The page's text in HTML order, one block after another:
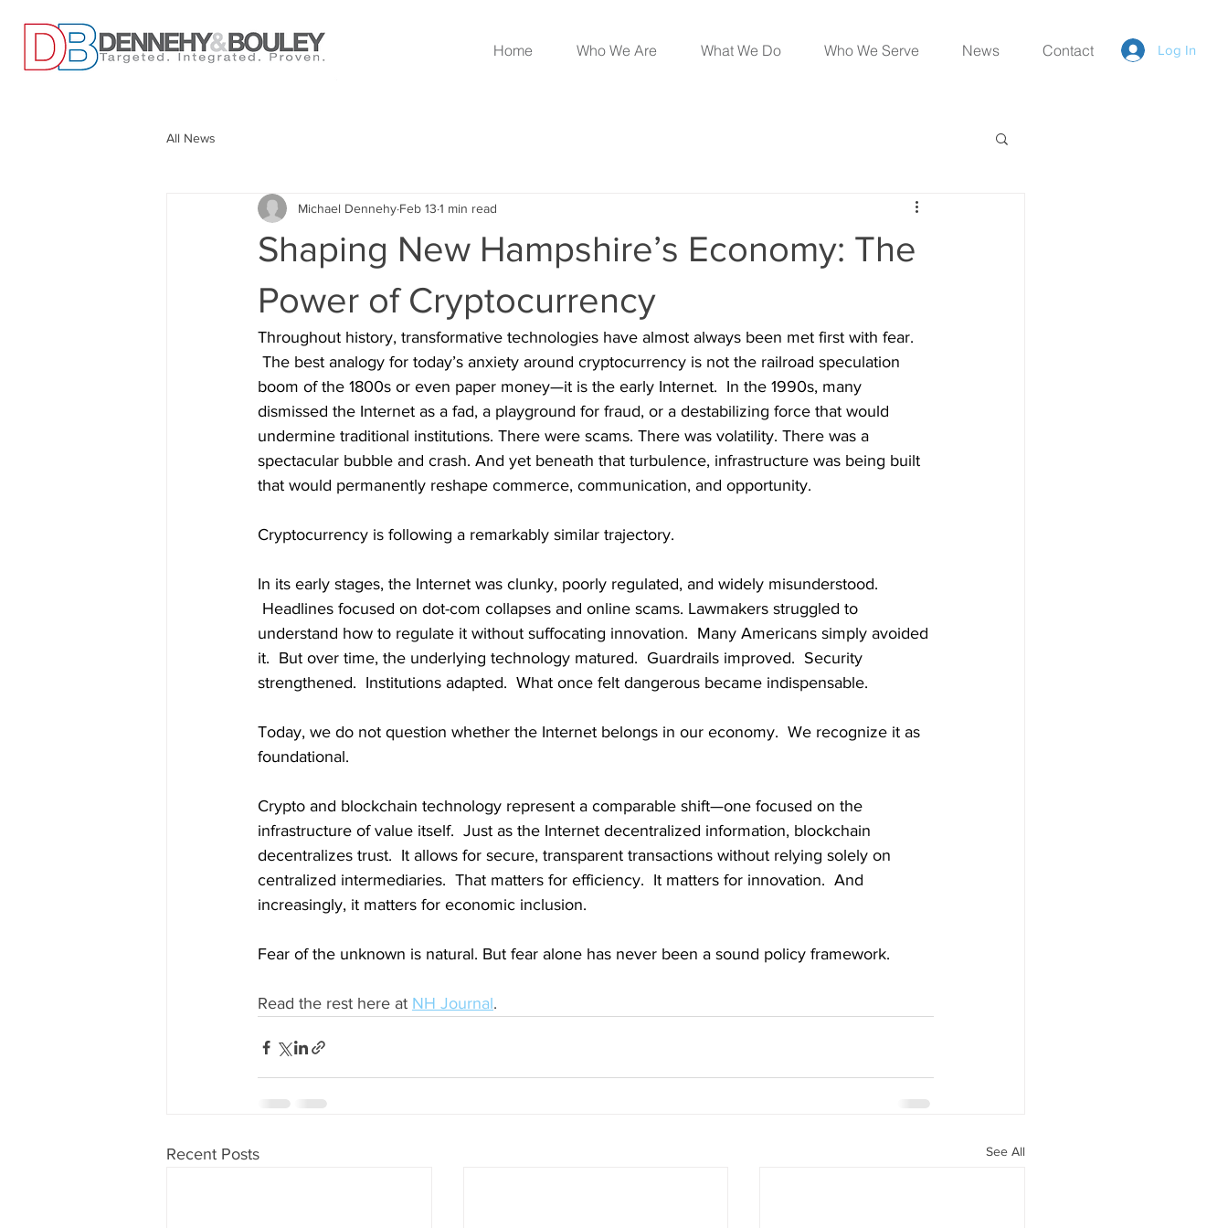
Log In
Home Who We Are What We Do Who We Serve News Contact
All News
Shaping New Hampshire’s Economy: The
Power of Cryptocurrency
Michael Dennehy Feb 13 1 min read
Throughout history, transformative technologies have almost always been met first with fear.
The best analogy for today’s anxiety around cryptocurrency is not the railroad speculation
boom of the 1800s or even paper money—it is the early Internet.  In the 1990s, many
dismissed the Internet as a fad, a playground for fraud, or a destabilizing force that would
undermine traditional institutions. There were scams. There was volatility. There was a
spectacular bubble and crash. And yet beneath that turbulence, infrastructure was being built
that would permanently reshape commerce, communication, and opportunity.
Cryptocurrency is following a remarkably similar trajectory.
In its early stages, the Internet was clunky, poorly regulated, and widely misunderstood.
Headlines focused on dot-com collapses and online scams. Lawmakers struggled to
understand how to regulate it without suffocating innovation.  Many Americans simply avoided
it.  But over time, the underlying technology matured.  Guardrails improved.  Security
strengthened.  Institutions adapted.  What once felt dangerous became indispensable.
Today, we do not question whether the Internet belongs in our economy.  We recognize it as
foundational.
Crypto and blockchain technology represent a comparable shift—one focused on the
infrastructure of value itself.  Just as the Internet decentralized information, blockchain
decentralizes trust.  It allows for secure, transparent transactions without relying solely on
centralized intermediaries.  That matters for efficiency.  It matters for innovation.  And
increasingly, it matters for economic inclusion.
Fear of the unknown is natural. But fear alone has never been a sound policy framework.
Read the rest here at NH Journal.
Recent Posts See All